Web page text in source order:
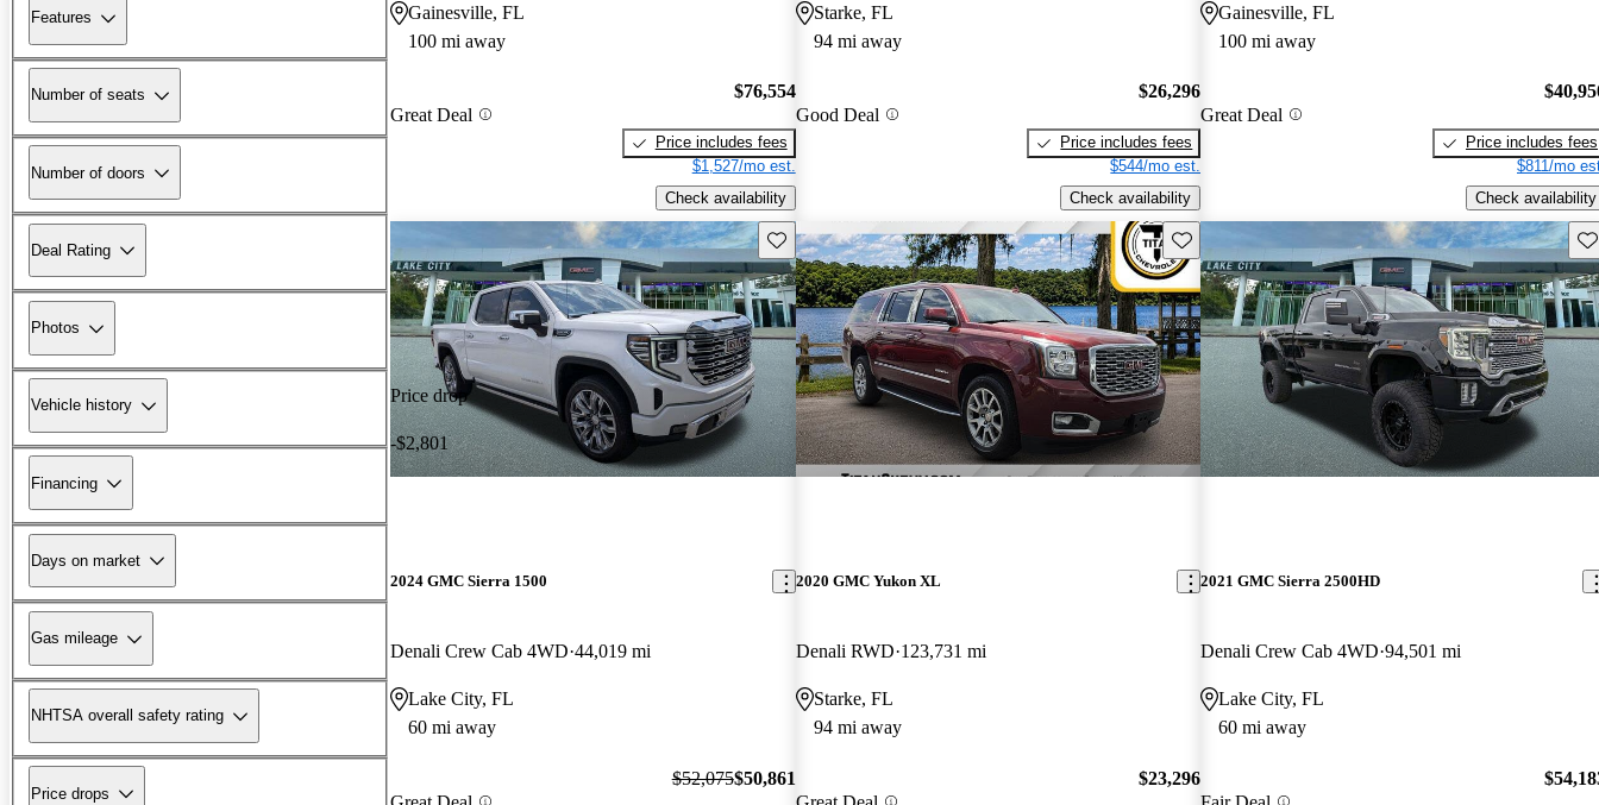
Features
Number of seats
Number of doors
Deal Rating
Photos
Vehicle history
Financing
Days on market
Gas mileage
NHTSA overall safety rating
Price drops
Gainesville, FL
100 mi away
Great Deal
$76,554
Price includes fees
$1,527/mo est.
Check availability
Starke, FL
94 mi away
Good Deal
$26,296
Price includes fees
$544/mo est.
Check availability
Gainesville, FL
100 mi away
Great Deal
Price includes fees
$811/mo
Check availability
Price drop
-$2,801
Save this listing
2024 GMC Sierra 1500
Denali Crew Cab 4WD 44,019 mi
Lake City, FL
60 mi away
$52,075$50,861
Save this listing
2020 GMC Yukon XL
Denali RWD 123,731 mi
Starke, FL
94 mi away
$23,296
2021 GMC Sierra 2500HD
Denali Crew Cab 4WD 94,501 mi
Lake City, FL
60 mi away